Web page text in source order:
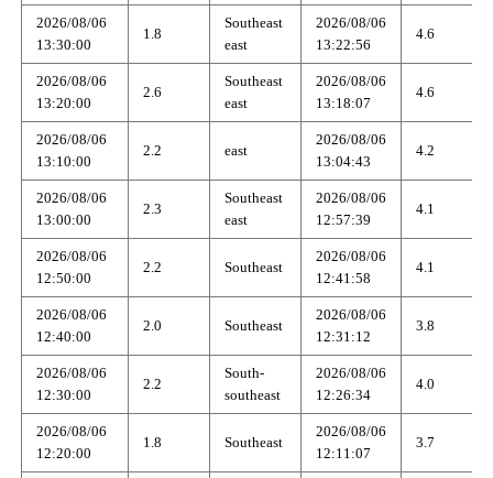
2026/08/06
13:30:00
1.8
Southeast
east
2026/08/06
13:22:56
4.6
2026/08/06
13:20:00
2.6
Southeast
east
2026/08/06
13:18:07
4.6
2026/08/06
13:10:00
2.2 east
2026/08/06
13:04:43
4.2
2026/08/06
13:00:00
2.3
Southeast
east
2026/08/06
12:57:39
4.1
2026/08/06
12:50:00
2.2 Southeast
2026/08/06
12:41:58
4.1
2026/08/06
12:40:00
2.0 Southeast
2026/08/06
12:31:12
3.8
2026/08/06
12:30:00
2.2
South-
southeast
2026/08/06
12:26:34
4.0
2026/08/06
12:20:00
1.8 Southeast
2026/08/06
12:11:07
3.7